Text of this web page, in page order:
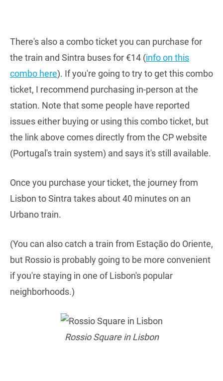
There's also a combo ticket you can purchase for
the train and Sintra buses for €14 (info on this
combo here). If you're going to try to get this combo
ticket, I recommend purchasing in-person at the
station. Note that some people have reported
issues either buying or using this combo ticket, but
the link above comes directly from the CP website
(Portugal's train system) and says it's still available.
Once you purchase your ticket, the journey from
Lisbon to Sintra takes about 40 minutes on an
Urbano train.
(You can also catch a train from Estação do Oriente,
but Rossio is probably going to be more convenient
if you're staying in one of Lisbon's popular
neighborhoods.)
Rossio Square in Lisbon